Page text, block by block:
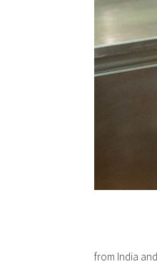
from India